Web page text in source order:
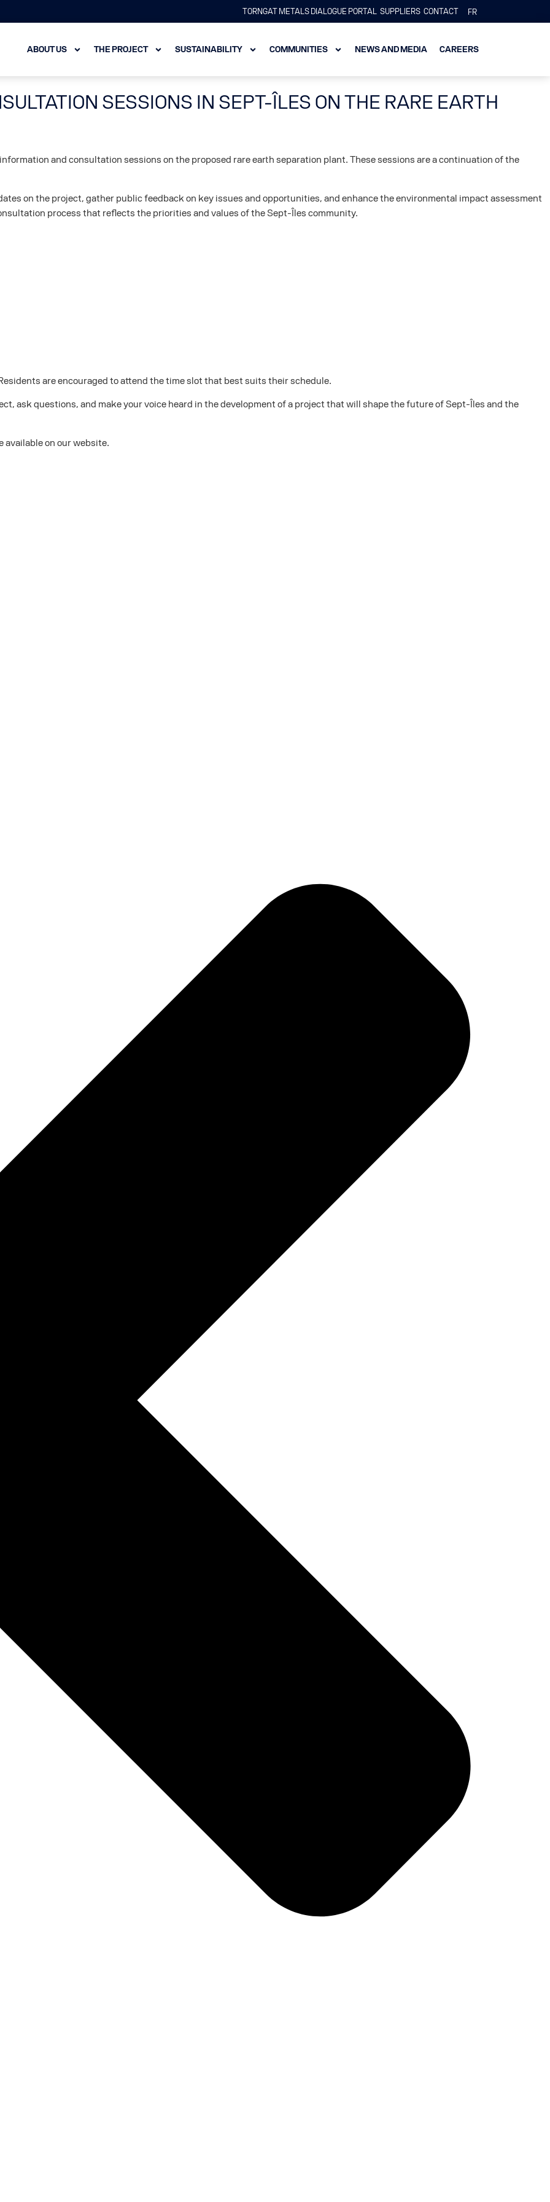
FR
CONTACT
SUPPLIERS
TORNGAT METALS DIALOGUE PORTAL
ABOUT US THE PROJECT SUSTAINABILITY COMMUNITIES NEWS AND MEDIA CAREERS
SESSIONS IN SEPT-ÎLES ON THE RARE EARTH
and consultation sessions on the proposed rare earth separation plant. These sessions are a continuation of the
on the project, gather public feedback on key issues and opportunities, and enhance the environmental impact assessment
process that reflects the priorities and values of the Sept-Îles community.
are encouraged to attend the time slot that best suits their schedule.
ask questions, and make your voice heard in the development of a project that will shape the future of Sept-Îles and the
available on our website.